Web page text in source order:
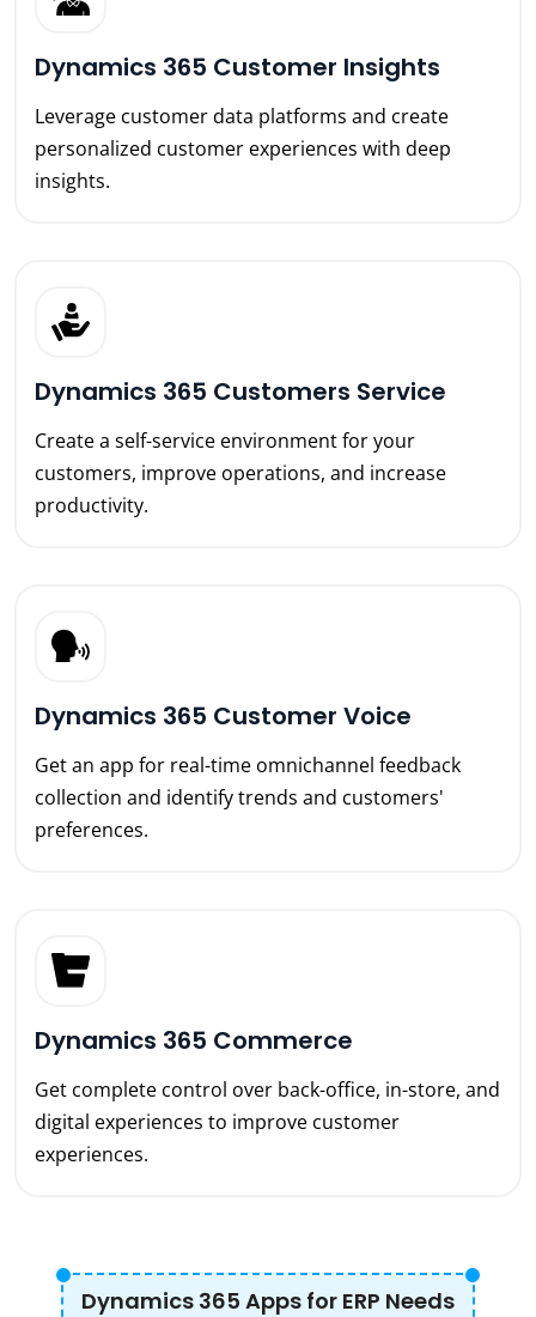
Dynamics 365 Customer Insights
Leverage customer data platforms and create
personalized customer experiences with deep
insights.
Dynamics 365 Customers Service
Create a self-service environment for your
customers, improve operations, and increase
productivity.
Dynamics 365 Customer Voice
Get an app for real-time omnichannel feedback
collection and identify trends and customers'
preferences.
Dynamics 365 Commerce
Get complete control over back-office, in-store, and
digital experiences to improve customer
experiences.
Dynamics 365 Apps for ERP Needs